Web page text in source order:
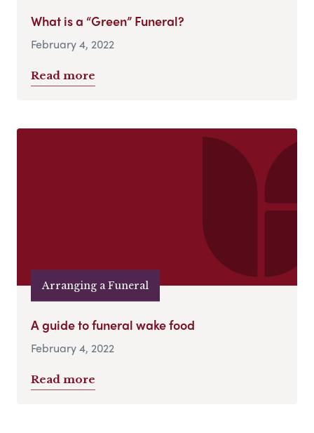
What is a “Green” Funeral?
February 4, 2022
Read more
Arranging a Funeral
A guide to funeral wake food
February 4, 2022
Read more